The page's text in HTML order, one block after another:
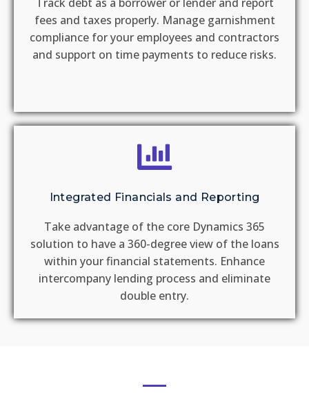
fees and taxes properly.​ Manage garnishment
compliance for your employees and contractors
and support on time payments to reduce risks​.
Integrated Financials and Reporting
Take advantage of the core Dynamics 365
solution to have a 360-degree view of the loans
within your financial statements. Enhance
intercompany lending process and eliminate
double entry.